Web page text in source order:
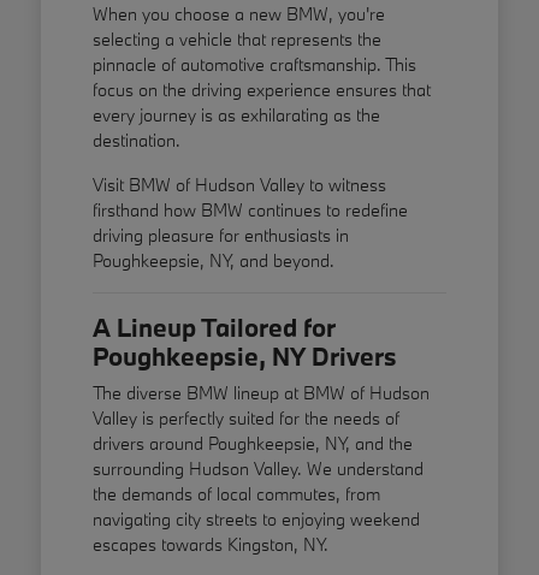
When you choose a new BMW, you're
selecting a vehicle that represents the
pinnacle of automotive craftsmanship. This
focus on the driving experience ensures that
every journey is as exhilarating as the
destination.
Visit BMW of Hudson Valley to witness
firsthand how BMW continues to redefine
driving pleasure for enthusiasts in
Poughkeepsie, NY, and beyond.
A Lineup Tailored for
Poughkeepsie, NY Drivers
The diverse BMW lineup at BMW of Hudson
Valley is perfectly suited for the needs of
drivers around Poughkeepsie, NY, and the
surrounding Hudson Valley. We understand
the demands of local commutes, from
navigating city streets to enjoying weekend
escapes towards Kingston, NY.